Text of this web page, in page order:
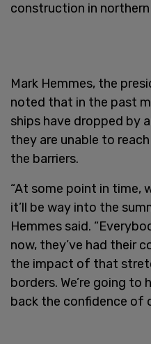
construction in northern
Mark Hemmes, the
noted that in the past
ships have dropped by
they are unable to
the barriers.
“At some point in time,
it’ll be way into the
Hemmes said.
now, they’ve had their
the impact of that
borders. We’re going
back the confidence of